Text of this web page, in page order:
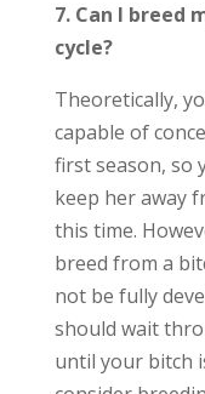
7. Can I breed
cycle?
Theoretically,
capable of
first season, so
keep her away
this time.
breed from a
not be fully
should wait
until your bitch